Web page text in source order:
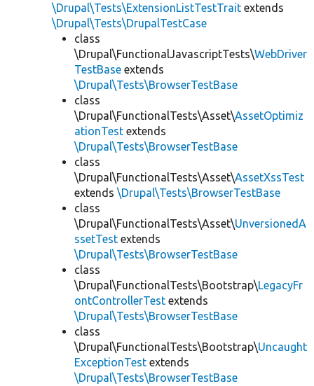
\Drupal\Tests\ExtensionListTestTrait extends
\Drupal\Tests\DrupalTestCase
class
\Drupal\FunctionalJavascriptTests\WebDriver
TestBase extends
\Drupal\Tests\BrowserTestBase
class
\Drupal\FunctionalTests\Asset\AssetOptimiz
ationTest extends
\Drupal\Tests\BrowserTestBase
class
\Drupal\FunctionalTests\Asset\AssetXssTest
extends \Drupal\Tests\BrowserTestBase
class
\Drupal\FunctionalTests\Asset\UnversionedA
ssetTest extends
\Drupal\Tests\BrowserTestBase
class
\Drupal\FunctionalTests\Bootstrap\LegacyFr
ontControllerTest extends
\Drupal\Tests\BrowserTestBase
class
\Drupal\FunctionalTests\Bootstrap\Uncaught
ExceptionTest extends
\Drupal\Tests\BrowserTestBase